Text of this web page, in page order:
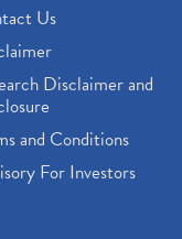
Us
Disclaimer and
and Conditions
For Investors